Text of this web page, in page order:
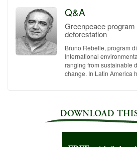
Q&A
Greenpeace
deforestation
Bruno Rebelle, program
International
ranging from sustainable
change. In Latin America